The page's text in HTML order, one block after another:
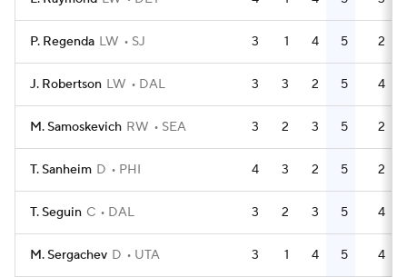
P. Regenda LW SJ 3 1 4 5 2
J. Robertson LW DAL 3 3 2 5 4
M. Samoskevich RW SEA 3 2 3 5 2
T. Sanheim D PHI 4 3 2 5 2
T. Seguin C DAL 3 2 3 5 4
M. Sergachev D UTA 3 1 4 5 4